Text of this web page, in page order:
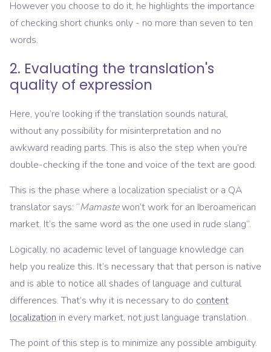
However you choose to do it, he highlights the importance
of checking short chunks only - no more than seven to ten
words.
2. Evaluating the translation's
quality of expression
Here, you’re looking if the translation sounds natural,
without any possibility for misinterpretation and no
awkward reading parts. This is also the step when you’re
double-checking if the tone and voice of the text are good.
This is the phase where a localization specialist or a QA
translator says: “Mamastewon’t work for an Iberoamerican
market. It’s the same word as the one used in rude slang”.
Logically, no academic level of language knowledge can
help you realize this. It’s necessary that that person is native
and is able to notice all shades of language and cultural
differences. That’s why it is necessary to do content
localization in every market, not just language translation.
The point of this step is to minimize any possible ambiguity.